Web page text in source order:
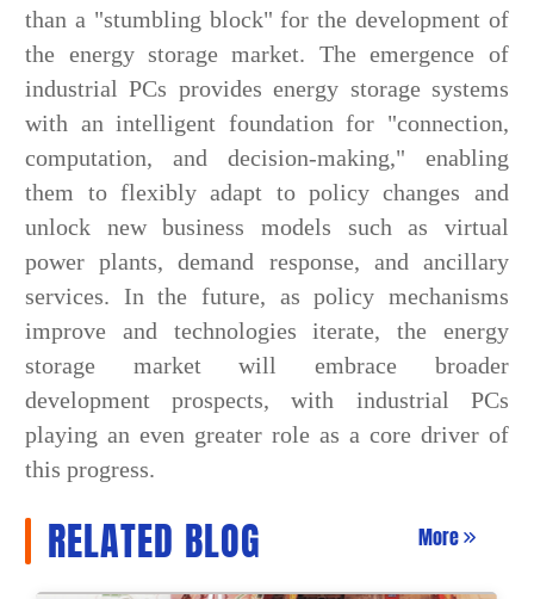
than a "stumbling block" for the development of
the energy storage market. The emergence of
industrial PCs provides energy storage systems
with an intelligent foundation for "connection,
computation, and decision-making," enabling
them to flexibly adapt to policy changes and
unlock new business models such as virtual
power plants, demand response, and ancillary
services. In the future, as policy mechanisms
improve and technologies iterate, the energy
storage market will embrace broader
development prospects, with industrial PCs
playing an even greater role as a core driver of
this progress.
RELATED BLOG More